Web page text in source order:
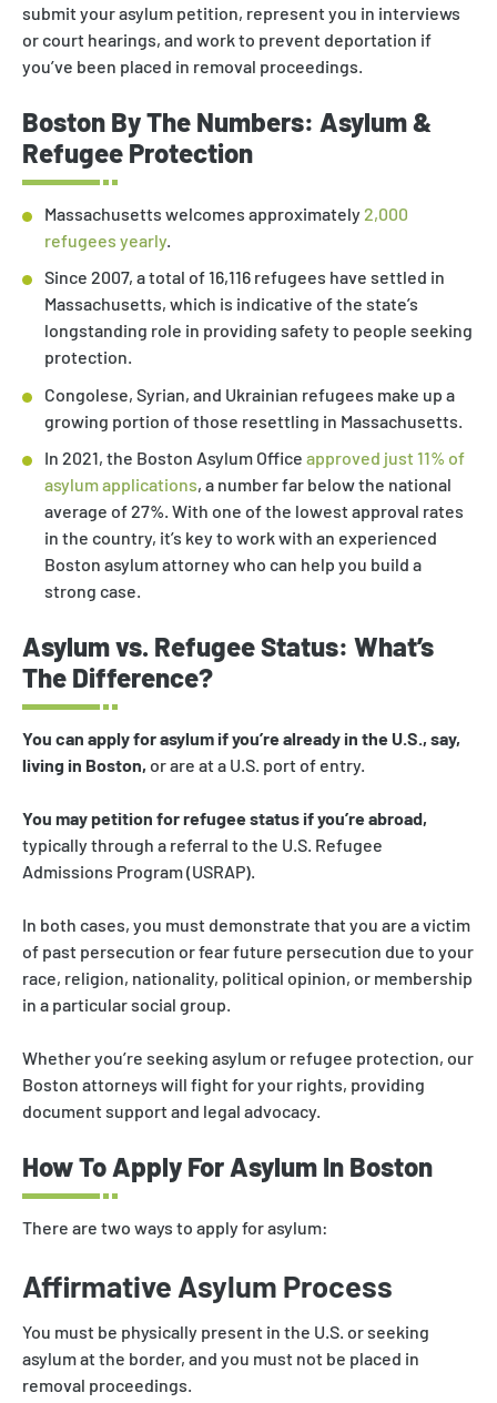
submit your asylum petition, represent you in interviews
or court hearings, and work to prevent deportation if
you’ve been placed in removal proceedings.
Boston By The Numbers: Asylum &
Refugee Protection
Massachusetts welcomes approximately 2,000
refugees yearly
Since 2007, a total of 16,116 refugees have settled in
Massachusetts, which is indicative of the state’s
longstanding role in providing safety to people seeking
protection.
Congolese, Syrian, and Ukrainian refugees make up a
growing portion of those resettling in Massachusetts.
In 2021, the Boston Asylum Office approved just 11% of
asylum applications, a number far below the national
average of 27%. With one of the lowest approval rates
in the country, it’s key to work with an experienced
Boston asylum attorney who can help you build a
strong case.
Asylum vs. Refugee Status: What’s
The Difference?
You can apply for asylum if you’re already in the U.S., say,
living in Boston, or are at a U.S. port of entry.
You may petition for refugee status if you’re abroad,
typically through a referral to the U.S. Refugee
Admissions Program (USRAP).
In both cases, you must demonstrate that you are a victim
of past persecution or fear future persecution due to your
race, religion, nationality, political opinion, or membership
in a particular social group.
Whether you’re seeking asylum or refugee protection, our
Boston attorneys will fight for your rights, providing
document support and legal advocacy.
How To Apply For Asylum In Boston
There are two ways to apply for asylum:
Affirmative Asylum Process
You must be physically present in the U.S. or seeking
asylum at the border, and you must not be placed in
removal proceedings.